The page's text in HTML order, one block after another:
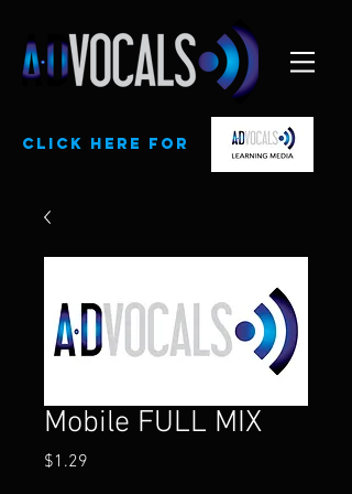
CLick here for
Mobile FULL MIX
$1.29